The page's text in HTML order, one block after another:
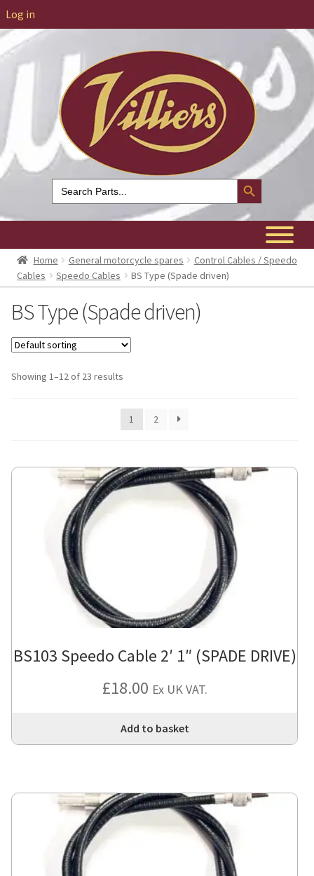
Log in
Search
for:
Search Button
Home General motorcycle spares
Control Cables / Speedo
Cables
Speedo Cables BS Type (Spade driven)
BS Type (Spade driven)
Showing 1–12 of 23 results
1 2
BS103 Speedo Cable 2′ 1″ (SPADE DRIVE)
£18.00 Ex UK VAT.
Add to basket